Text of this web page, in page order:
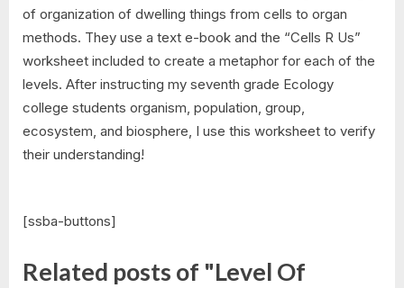
of organization of dwelling things from cells to organ
methods. They use a text e-book and the “Cells R Us”
worksheet included to create a metaphor for each of the
levels. After instructing my seventh grade Ecology
college students organism, population, group,
ecosystem, and biosphere, I use this worksheet to verify
their understanding!
[ssba-buttons]
Related posts of "Level Of